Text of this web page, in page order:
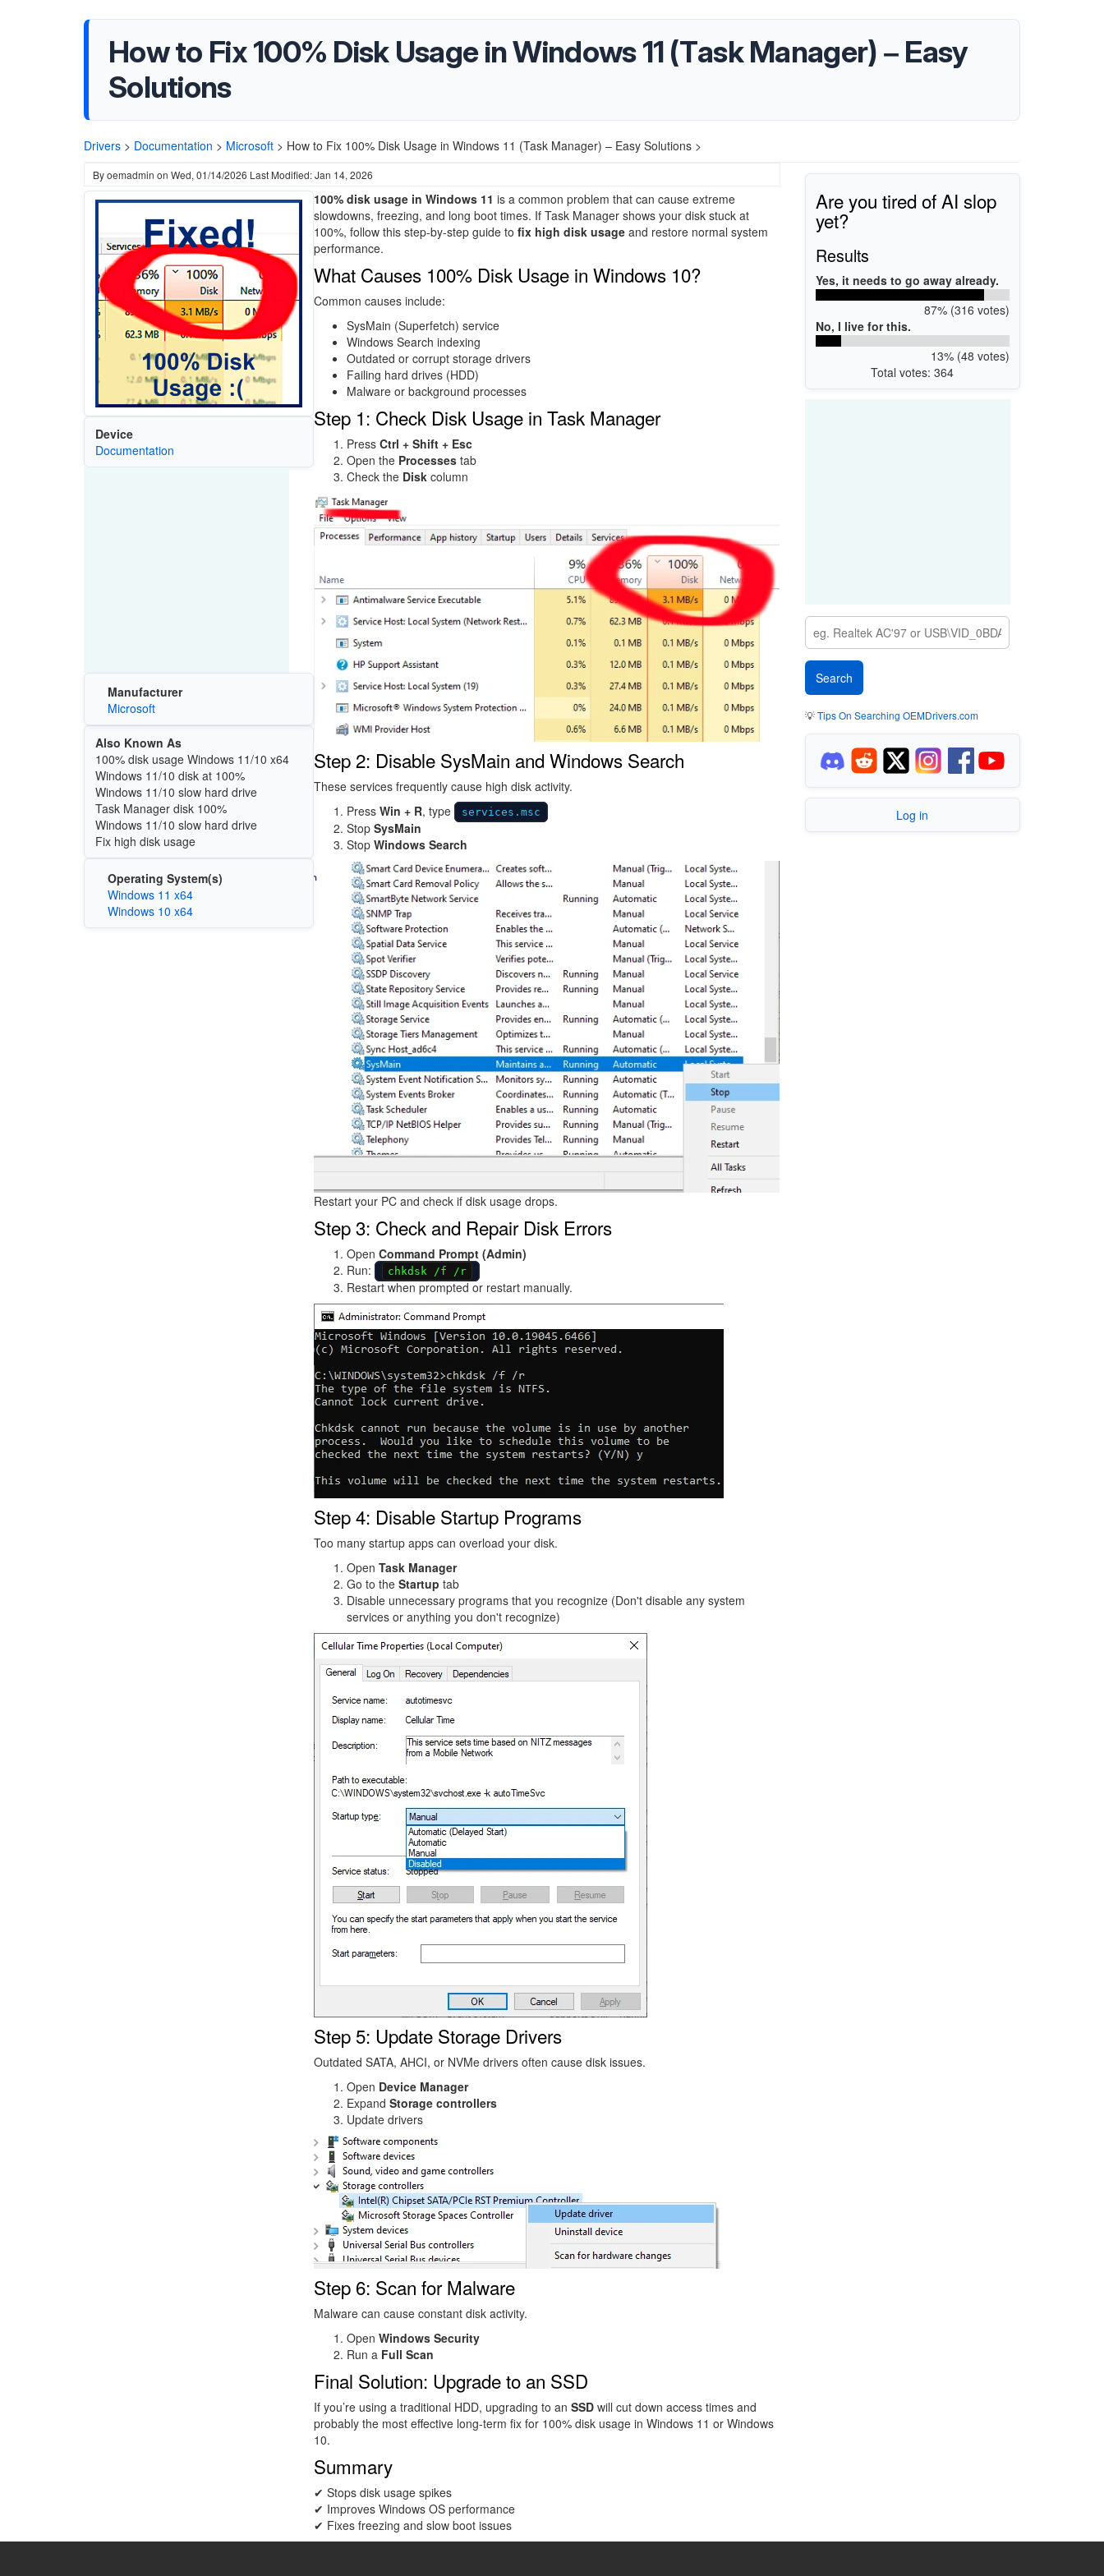
How to Fix 100% Disk Usage in Windows 11 (Task Manager) – Easy
Solutions
Drivers > Documentation > Microsoft > How to Fix 100% Disk Usage in Windows 11 (Task Manager) – Easy Solutions >
Byoemadmin on Wed, 01/14/2026 Last Modified: Jan 14, 2026
Device
Documentation
Manufacturer
Microsoft
Also Known As
100% disk usage Windows 11/10 x64
Windows 11/10 disk at 100%
Windows 11/10 slow hard drive
Task Manager disk 100%
Windows 11/10 slow hard drive
Fix high disk usage
Operating System(s)
Windows 11 x64
Windows 10 x64
100% disk usage in Windows 11 is a common problem that can cause extreme
slowdowns, freezing, and long boot times. If Task Manager shows your disk stuck at
100%, follow this step-by-step guide to fix high disk usageand restore normal system
performance.
What Causes 100% Disk Usage in Windows 10?
Common causes include:
SysMain (Superfetch) service
Windows Search indexing
Outdated or corrupt storage drivers
Failing hard drives (HDD)
Malware or background processes
Step 1: Check Disk Usage in Task Manager
Press Ctrl + Shift + Esc
Open the Processestab
Check the Diskcolumn
Image
Step 2: Disable SysMain and Windows Search
These services frequently cause high disk activity.
Press Win + R, type services.msc
Stop SysMain
Stop Windows Search
Restart your PC and check if disk usage drops.
Step 3: Check and Repair Disk Errors
Open Command Prompt (Admin)
Run:
chkdsk /f /r
Restart when prompted or restart manually.
Image
Step 4: Disable Startup Programs
Too many startup apps can overload your disk.
Open Task Manager
Go to the Startup tab
Disable unnecessary programs that you recognize (Don't disable any system
services or anything you don't recognize)
Image
Step 5: Update Storage Drivers
Outdated SATA, AHCI, or NVMe drivers often cause disk issues.
Open Device Manager
Expand Storage controllers
Update drivers
Image
Step 6: Scan for Malware
Malware can cause constant disk activity.
Open Windows Security
Run a Full Scan
Final Solution: Upgrade to an SSD
If you’re using a traditional HDD, upgrading to an SSDwill cut down access times and
probably the most effective long-term fix for 100% disk usage in Windows 11 or Windows
10.
Summary
✔ Stops disk usage spikes
✔ Improves Windows OS performance
✔ Fixes freezing and slow boot issues
Are you tired of AI slop
yet?
Results
Yes, it needs to go away already.
87% (316 votes)
No, I live for this.
13% (48 votes)
Total votes: 364
💡Tips On Searching OEMDrivers.com
Log in